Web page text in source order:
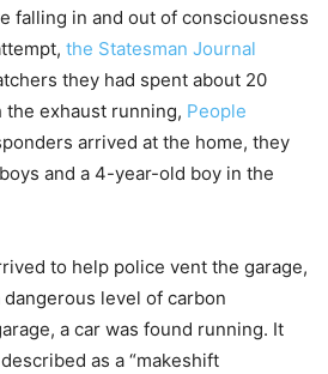
falling in and out of consciousness
the Statesman Journal
they had spent about 20
exhaust running, People
arrived at the home, they
and a 4-year-old boy in the
to help police vent the garage,
level of carbon
a car was found running. It
as a “makeshift